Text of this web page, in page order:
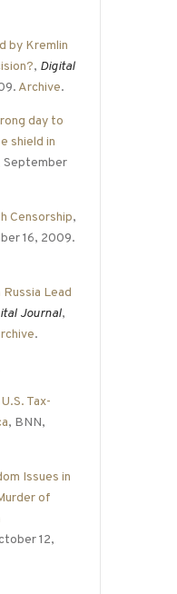
by Kremlin
, Digital
Archive.
day to
shield in
September
Censorship,
16, 2009.
Lead
Journal,
.
Tax-
, BNN,
Issues in
of
12,